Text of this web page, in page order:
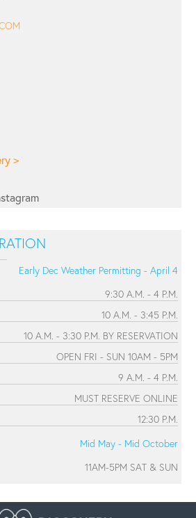
>
Early Dec Weather Permitting - April 4
9:30 A.M. - 4 P.M.
10 A.M. - 3:45 P.M.
10 A.M. - 3:30 P.M. BY RESERVATION
OPEN FRI - SUN 10AM - 5PM
9 A.M. - 4 P.M.
MUST RESERVE ONLINE
12:30 P.M.
Mid May - Mid October
11AM-5PM SAT & SUN